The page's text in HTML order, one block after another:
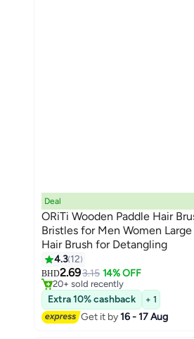
Deal
ORiTi Wooden Paddle Hair
Bristles for Men Women
Hair Brush for Detangling
4.3 12
BHD2.693.15 14% OFF
#23 in Hair Brushes
Lowest price in 30 days
20+ sold recently
#23 in Hair Brushes
Extra 10% cashback + 1
Get it by16 - 17 Aug